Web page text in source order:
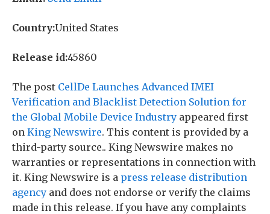
Country:United States
Release id:45860
The post CellDe Launches Advanced IMEI
Verification and Blacklist Detection Solution for
the Global Mobile Device Industry appeared first
on King Newswire. This content is provided by a
third-party source.. King Newswire makes no
warranties or representations in connection with
it. King Newswire is a press release distribution
agency and does not endorse or verify the claims
made in this release. If you have any complaints